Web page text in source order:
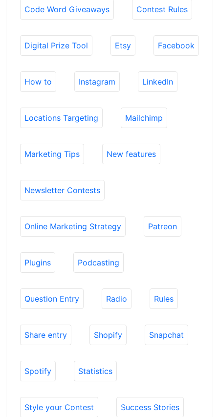
Code Word Giveaways Contest Rules
Digital Prize Tool Etsy Facebook
How to Instagram LinkedIn
Locations Targeting Mailchimp
Marketing Tips New features
Newsletter Contests
Online Marketing Strategy Patreon
Plugins Podcasting
Question Entry Radio Rules
Share entry Shopify Snapchat
Spotify Statistics
Style your Contest Success Stories